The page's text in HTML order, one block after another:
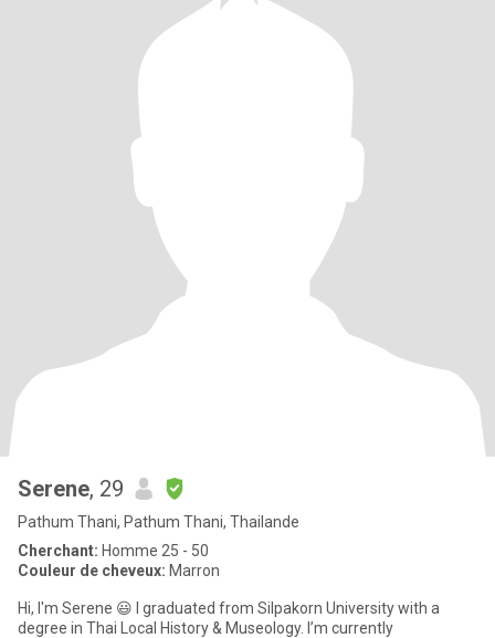
Serene, 29
Pathum Thani, Pathum Thani, Thailande
Cherchant: Homme 25 - 50
Couleur de cheveux: Marron
Hi, I'm Serene 😃 I graduated from Silpakorn University with a
degree in Thai Local History & Museology. I’m currently